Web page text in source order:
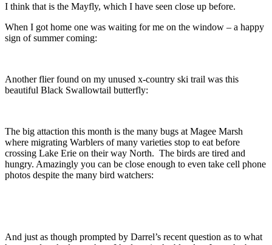
I think that is the Mayfly, which I have seen close up before.
When I got home one was waiting for me on the window – a happy
sign of summer coming:
Another flier found on my unused x-country ski trail was this
beautiful Black Swallowtail butterfly:
The big attaction this month is the many bugs at Magee Marsh
where migrating Warblers of many varieties stop to eat before
crossing Lake Erie on their way North. The birds are tired and
hungry. Amazingly you can be close enough to even take cell phone
photos despite the many bird watchers:
And just as though prompted by Darrel’s recent question as to what